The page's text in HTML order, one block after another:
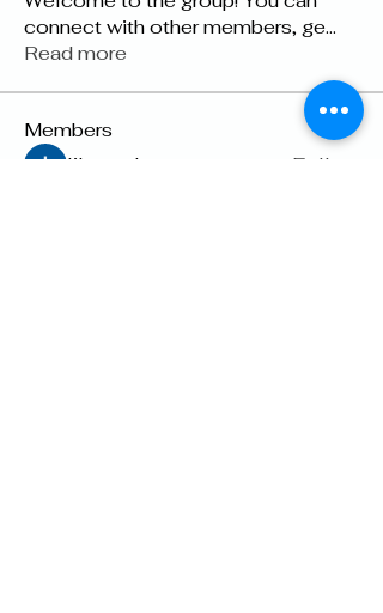
connect with other members, ge...
Read more
Members
lily cosk
Follow